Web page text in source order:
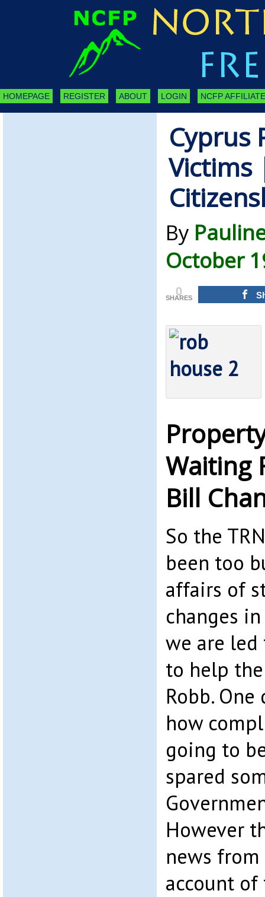
HOMEPAGE REGISTER ABOUT LOGIN NCFP
Cyprus
Victims
By
October
0
SHARES
Waiting
Bill
So the
been too
affairs of
changes
we are
to help
Robb.
how
going to
spared
However
news
account of